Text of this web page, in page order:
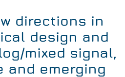
directions in
design and
mixed signal,
and emerging